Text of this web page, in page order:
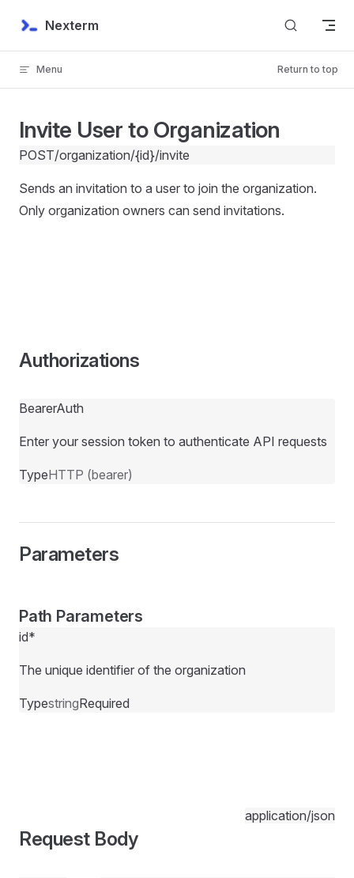
Skip to content
Nexterm
Menu Return to top
Invite User to Organization
POST/organization/{id}/invite
Sends an invitation to a user to join the organization.
Only organization owners can send invitations.
Authorizations
BearerAuth
Enter your session token to authenticate API requests
TypeHTTP (bearer)
Parameters
Path Parameters
id*
The unique identifier of the organization
TypestringRequired
Request Body
application/json